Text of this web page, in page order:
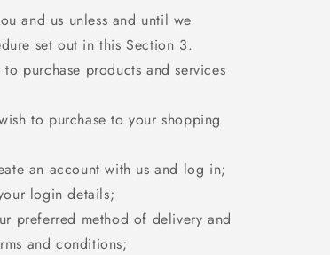
and us unless and until we
set out in this Section 3.
purchase products and services
to purchase to your shopping
an account with us and log in;
login details;
preferred method of delivery and
and conditions;